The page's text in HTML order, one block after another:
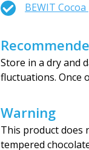
BEWIT
Store in a dry and
fluctuations. Once
Warning
This product does
tempered